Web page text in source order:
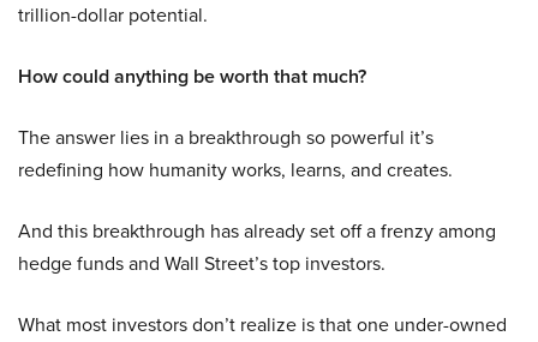
trillion-dollar potential.
How could anything be worth that much?
The answer lies in a breakthrough so powerful it’s
redefining how humanity works, learns, and creates.
And this breakthrough has already set off a frenzy among
hedge funds and Wall Street’s top investors.
What most investors don’t realize is that one under-owned